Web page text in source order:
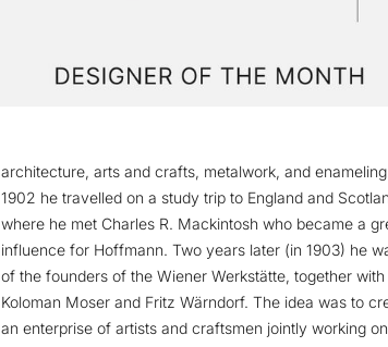
architecture, arts and crafts, metalwork, and
1902 he travelled on a study trip to England and
where he met Charles R. Mackintosh who became a
influence for Hoffmann. Two years later (in 1903) he
of the founders of the Wiener Werkstätte, together with
Koloman Moser and Fritz Wärndorf. The idea was to
an enterprise of artists and craftsmen jointly working